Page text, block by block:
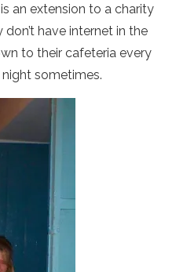
an extension to a charity
have internet in the
to their cafeteria every
sometimes.